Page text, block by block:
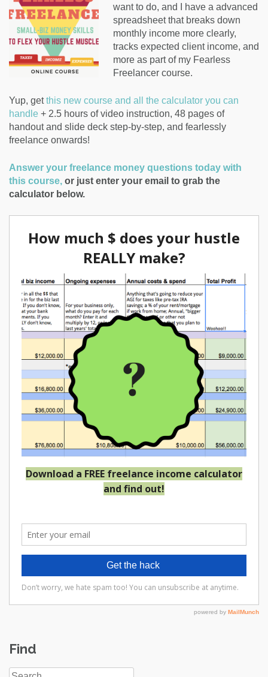
want to do, and I have a advanced
spreadsheet that breaks down
monthly income more clearly,
tracks expected client income, and
more as part of my Fearless
Freelancer course.
Yup, getthis new course and all the calculator you can
handle + 2.5 hours of video instruction, 48 pages of
handout and slide deck step-by-step, and fearlessly
freelance onwards!
Answer your freelance money questions today with
this course, or just enter your email to grab the
calculator below.
navigation
Find
Search